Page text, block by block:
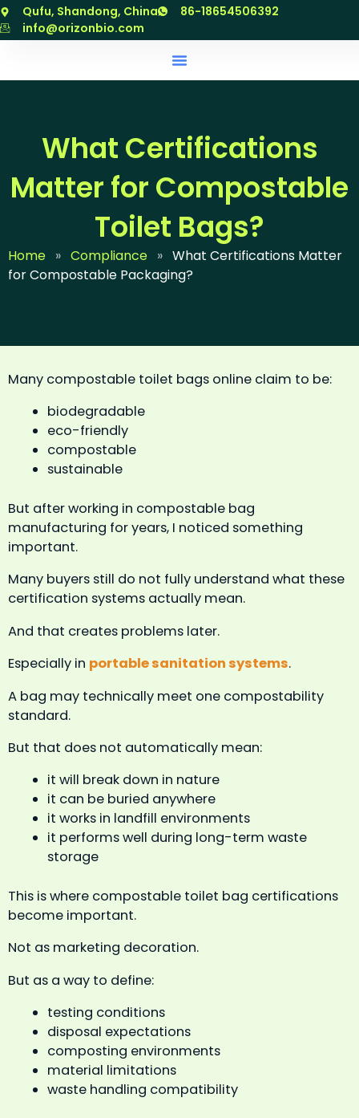
跳
至
Qufu, Shandong, China
86-18654506392
info@orizonbio.com
What Certifications
Matter for Compostable
Toilet Bags?
Home » Compliance » What Certifications Matter
for Compostable Packaging?
Many compostable toilet bags online claim to be:
biodegradable
eco-friendly
compostable
sustainable
But after working in compostable bag
manufacturing for years, I noticed something
important.
Many buyers still do not fully understand what these
certification systems actually mean.
And that creates problems later.
Especially in portable sanitation systems.
A bag may technically meet one compostability
standard.
But that does not automatically mean:
it will break down in nature
it can be buried anywhere
it works in landfill environments
it performs well during long-term waste
storage
This is where compostable toilet bag certifications
become important.
Not as marketing decoration.
But as a way to define:
testing conditions
disposal expectations
composting environments
material limitations
waste handling compatibility